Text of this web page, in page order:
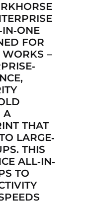
FOR
–
A
THAT
LARGE‐
THIS
ALL‐IN‐
TO